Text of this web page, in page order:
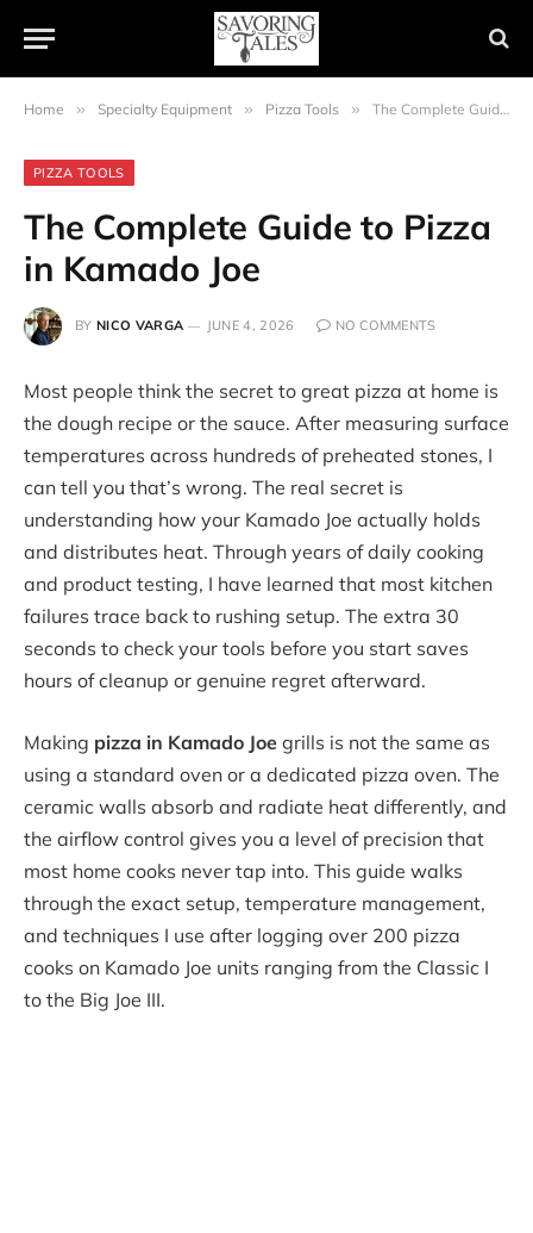
Home » Specialty Equipment » Pizza Tools » The Complete Guide to Pizza in Kamado Joe
PIZZA TOOLS
The Complete Guide to Pizza
in Kamado Joe
BY NICO VARGA JUNE 4, 2026 NO COMMENTS
Most people think the secret to great pizza at home is
the dough recipe or the sauce. After measuring surface
temperatures across hundreds of preheated stones, I
can tell you that’s wrong. The real secret is
understanding how your Kamado Joe actually holds
and distributes heat. Through years of daily cooking
and product testing, I have learned that most kitchen
failures trace back to rushing setup. The extra 30
seconds to check your tools before you start saves
hours of cleanup or genuine regret afterward.
Making pizza in Kamado Joe grills is not the same as
using a standard oven or a dedicated pizza oven. The
ceramic walls absorb and radiate heat differently, and
the airflow control gives you a level of precision that
most home cooks never tap into. This guide walks
through the exact setup, temperature management,
and techniques I use after logging over 200 pizza
cooks on Kamado Joe units ranging from the Classic I
to the Big Joe III.